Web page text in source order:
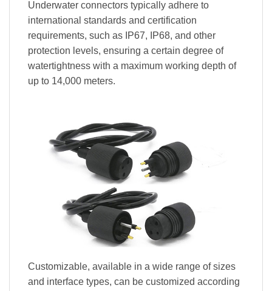
Underwater connectors typically adhere to
international standards and certification
requirements, such as IP67, IP68, and other
protection levels, ensuring a certain degree of
watertightness with a maximum working depth of
up to 14,000 meters.
Customizable, available in a wide range of sizes
and interface types, can be customized according